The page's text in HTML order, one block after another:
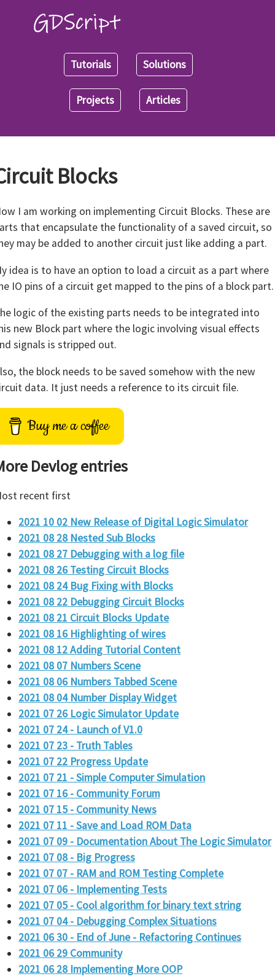
Tutorials Solutions
Projects Articles
Blocks
I am working on implementing Circuit Blocks. These are
that encapsulate the functionality of a saved circuit, so
may be added to another circuit just like adding a part.
idea is to have an option to load a circuit as a part where
IO pins of a circuit get mapped to the pins of a block part.
logic of the existing parts needs to be integrated into
new Block part where the logic involving visual effects
signals is stripped out.
the block needs to be saved somehow with the new
data. It just needs a reference to its circuit file.
Buy me a coffee
Devlog entries
recent first
2021 10 02 New Release of Digital Logic Simulator
2021 08 28 Nested Sub Blocks
2021 08 27 Debugging with a log file
2021 08 26 Testing Circuit Blocks
2021 08 24 Bug Fixing with Blocks
2021 08 22 Debugging Circuit Blocks
2021 08 21 Circuit Blocks Update
2021 08 16 Highlighting of wires
2021 08 12 Adding Tutorial Content
2021 08 07 Numbers Scene
2021 08 06 Numbers Tabbed Scene
2021 08 04 Number Display Widget
2021 07 26 Logic Simulator Update
2021 07 24 - Launch of V1.0
2021 07 23 - Truth Tables
2021 07 22 Progress Update
2021 07 21 - Simple Computer Simulation
2021 07 16 - Community Forum
2021 07 15 - Community News
2021 07 11 - Save and Load ROM Data
2021 07 09 - Documentation About The Logic Simulator
2021 07 08 - Big Progress
2021 07 07 - RAM and ROM Testing Complete
2021 07 06 - Implementing Tests
2021 07 05 - Cool algorithm for binary text string
2021 07 04 - Debugging Complex Situations
2021 06 30 - End of June - Refactoring Continues
2021 06 29 Community
2021 06 28 Implementing More OOP